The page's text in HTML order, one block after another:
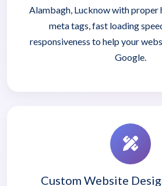
Alambagh, Lucknow with proper
meta tags, fast loading
responsiveness to help your
Google.
Custom Website